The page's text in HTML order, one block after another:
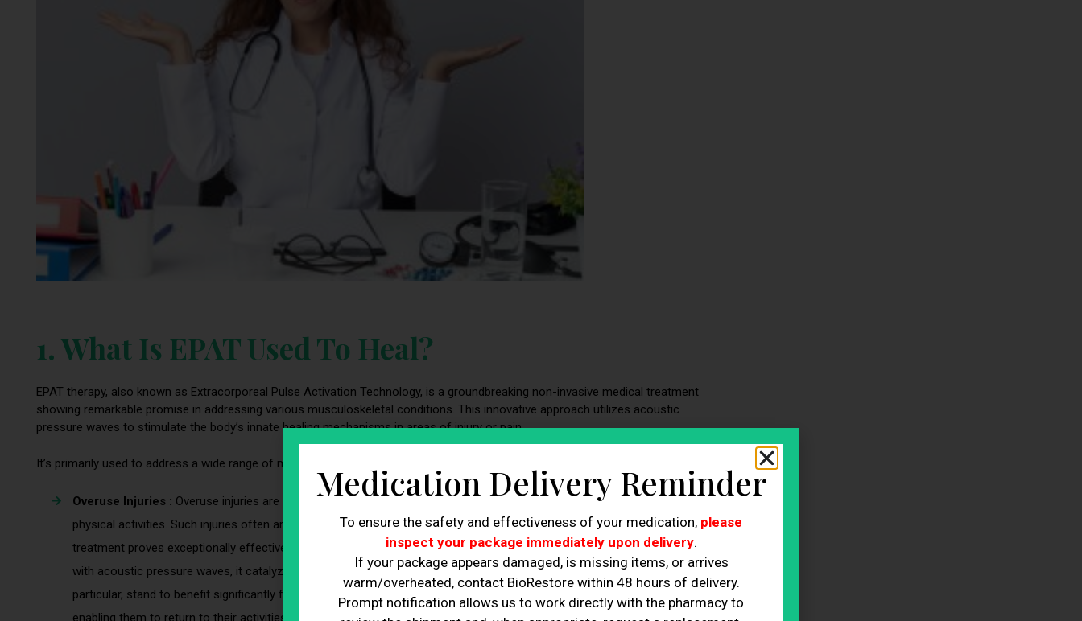
1. What Is EPAT Used To Heal?
EPAT therapy, also known as Extracorporeal Pulse Activation Technology, is a groundbreaking non-invasive medical treatment
showing remarkable promise in addressing various musculoskeletal conditions. This innovative approach utilizes acoustic
pressure waves to stimulate the body’s innate healing mechanisms in areas of injury or pain.
It’s primarily used to address a wide range of musculoskeletal conditions, including:
Overuse Injuries : Overuse injuries are common, particularly among athletes and individuals engaged in repetitive
physical activities. Such injuries often arise from repeated motions’ strain on specific muscles or joints. EPAT
treatment proves exceptionally effective in the treatment of overuse injuries. By precisely targeting the affected area
with acoustic pressure waves, it catalyzes tissue repair, mitigates inflammation, and offers relief from pain. Athletes, in
particular, stand to benefit significantly from EPAT treatment, as it expedites their recovery from overuse injuries,
enabling them to return to their activities more swiftly.
Medication Delivery Reminder
To ensure the safety and effectiveness of your medication, please
inspect your package immediately upon delivery.
If your package appears damaged, is missing items, or arrives
warm/overheated, contact BioRestore within 48 hours of delivery.
Prompt notification allows us to work directly with the pharmacy to